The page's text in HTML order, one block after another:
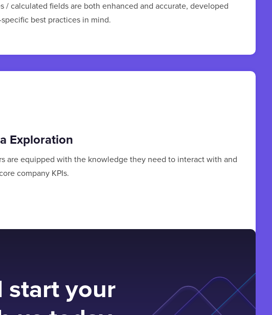
/ calculated fields are both enhanced and accurate, developed
best practices in mind.
Exploration
are equipped with the knowledge they need to interact with and
company KPIs.
start your